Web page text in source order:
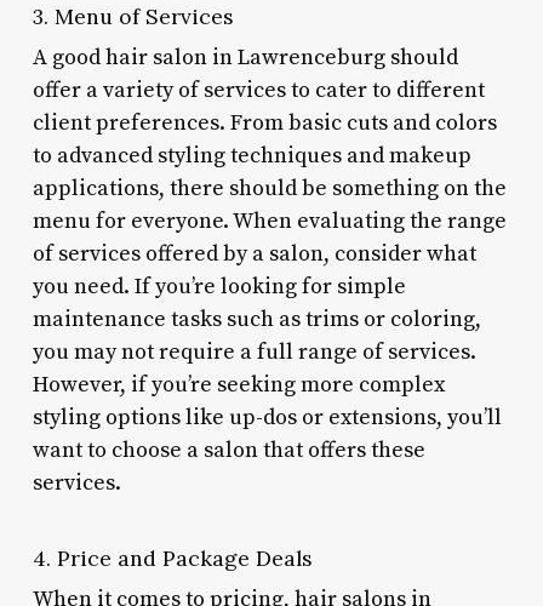
3. Menu of Services
A good hair salon in Lawrenceburg should
offer a variety of services to cater to different
client preferences. From basic cuts and colors
to advanced styling techniques and makeup
applications, there should be something on the
menu for everyone. When evaluating the range
of services offered by a salon, consider what
you need. If you’re looking for simple
maintenance tasks such as trims or coloring,
you may not require a full range of services.
However, if you’re seeking more complex
styling options like up-dos or extensions, you’ll
want to choose a salon that offers these
services.
4. Price and Package Deals
When it comes to pricing, hair salons in